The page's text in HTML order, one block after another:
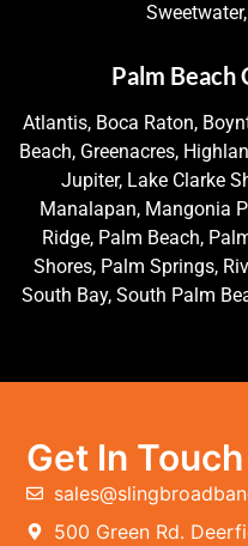
Palm Beach
Atlantis, Boca Raton,
Beach, Greenacres,
Jupiter, Lake Clarke
Manalapan, Mangonia
Ridge, Palm Beach,
Shores, Palm Springs,
South Bay, South Palm
Get In Touch
500 Green Rd.